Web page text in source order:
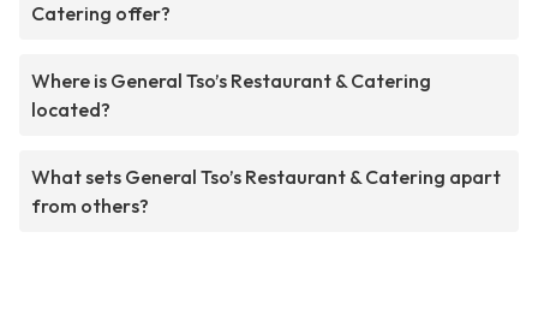
Catering offer?
Where is General Tso’s Restaurant & Catering
located?
What sets General Tso’s Restaurant & Catering apart
from others?